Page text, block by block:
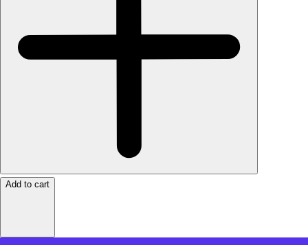
Add to cart